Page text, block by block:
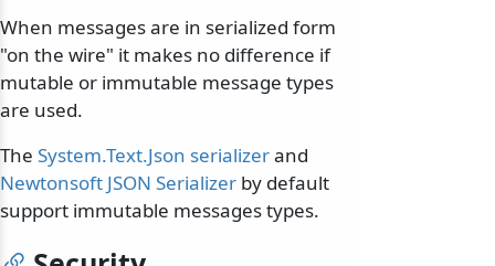
When messages are in serialized form
"on the wire" it makes no difference if
mutable or immutable message types
are used.
The System.Text.Json serializerand
Newtonsoft JSON Serializer by default
support immutable messages types.